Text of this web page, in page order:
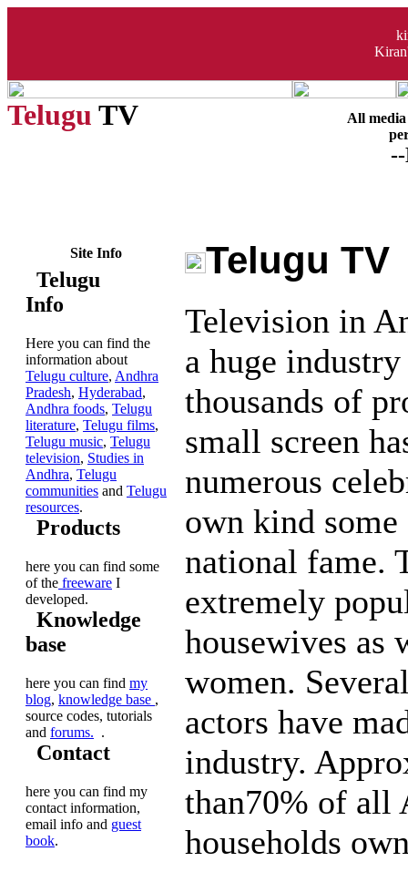
Telugu TV
All
Site Info
Telugu
Info
Here you can find the
information about
Telugu culture, Andhra
Pradesh, Hyderabad,
Andhra foods, Telugu
literature, Telugu films,
Telugu music, Telugu
television, Studies in
Andhra, Telugu
communities and Telugu
resources.
Products
here you can find some
of the freeware I
developed.
Knowledge
base
here you can find my
blog, knowledge base ,
source codes, tutorials
and forums. .
Contact
here you can find my
contact information,
email info and guest
book.
Telugu TV
Television in
a huge
thousands of
small screen
numerous
own kind
national fame.
extremely
housewives as
women.
actors have
industry.
than70% of all
households